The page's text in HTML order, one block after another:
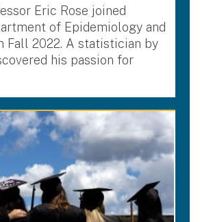
Eric Rose joined
of Epidemiology and
Fall 2022. A statistician by
his passion for